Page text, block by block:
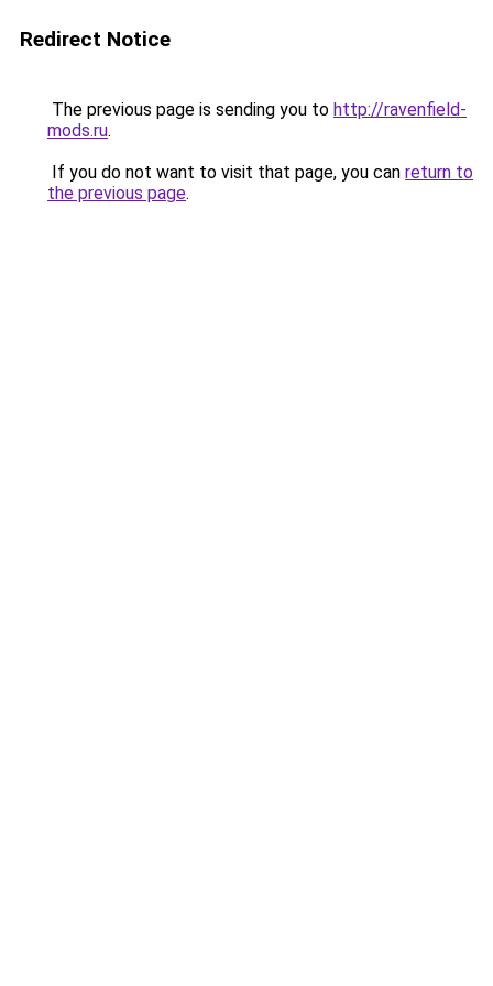
Redirect Notice
The previous page is sending you to http://ravenfield-
mods.ru.
If you do not want to visit that page, you can return to
the previous page.